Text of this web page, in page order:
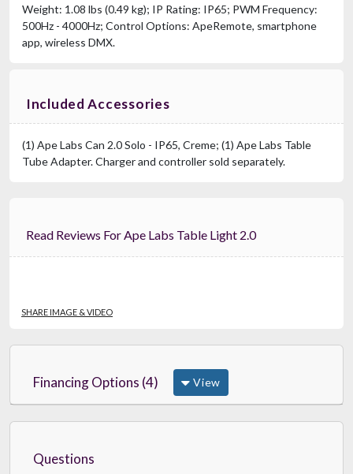
Weight: 1.08 lbs (0.49 kg); IP Rating: IP65; PWM Frequency:
500Hz - 4000Hz; Control Options: ApeRemote, smartphone
app, wireless DMX.
Included Accessories
(1) Ape Labs Can 2.0 Solo - IP65, Creme; (1) Ape Labs Table
Tube Adapter. Charger and controller sold separately.
Read Reviews For Ape Labs Table Light 2.0
SHARE IMAGE & VIDEO
Financing Options (4) View
Questions